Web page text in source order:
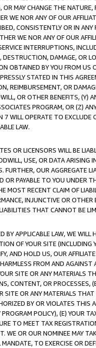
OR MAY CHANGE THE
WE NOR ANY OF OUR
CONSISTENTLY OR IN
WE NOR ANY OF OUR
INTERRUPTIONS,
DAMAGE, OR
OBTAINED BY YOU FROM
STATED IN THIS
REIMBURSEMENT, OR
OR OTHER BENEFITS,
PROGRAM, OR (Z)
WILL OPERATE TO
LAW.
OR LICENSORS WILL BE
USE, OR DATA ARISING
FURTHER, OUR AGGREGATE
OR PAYABLE TO YOU UNDER
MOST RECENT CLAIM OF
INJUNCTIVE OR
THAT CANNOT BE
APPLICABLE LAW, WE WILL
OF YOUR SITE (INCLUDING
AND HOLD US, OUR
FROM AND
SITE OR ANY MATERIALS
CONTENT, OR PROCESSES,
OR ANY MATERIALS
BY OR VIOLATES THIS
POLICY), (E) YOUR
TO MEET TAX
WE OR OUR NOMINEE MAY
TO EXERCISE OR